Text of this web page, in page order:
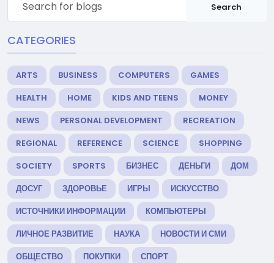
Search
CATEGORIES
ARTS BUSINESS COMPUTERS
GAMES
HEALTH
HOME KIDS AND TEENS
MONEY
NEWS
PERSONAL DEVELOPMENT
RECREATION
REGIONAL
REFERENCE SCIENCE
SHOPPING
SOCIETY
SPORTS БИЗНЕС ДЕНЬГИ
ДОМ
ДОСУГ
ЗДОРОВЬЕ ИГРЫ
ИСКУССТВО
ИСТОЧНИКИ ИНФОРМАЦИИ
КОМПЬЮТЕРЫ
ЛИЧНОЕ РАЗВИТИЕ
НАУКА
НОВОСТИ И СМИ
ОБЩЕСТВО
ПОКУПКИ
СПОРТ